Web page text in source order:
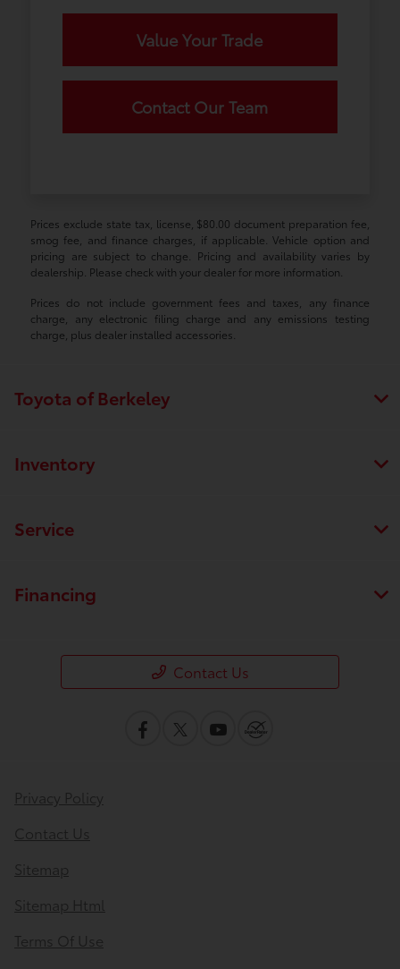
Value Your Trade
Contact Our Team
Prices exclude state tax, license, $80.00 document preparation fee,
smog fee, and finance charges, if applicable. Vehicle option and
pricing are subject to change. Pricing and availability varies by
dealership. Please check with your dealer for more information.
Prices do not include government fees and taxes, any finance
charge, any electronic filing charge and any emissions testing
charge, plus dealer installed accessories.
Toyota of Berkeley
Inventory
Service
Financing
Contact Us
Privacy Policy
Contact Us
Sitemap
Sitemap Html
Terms Of Use